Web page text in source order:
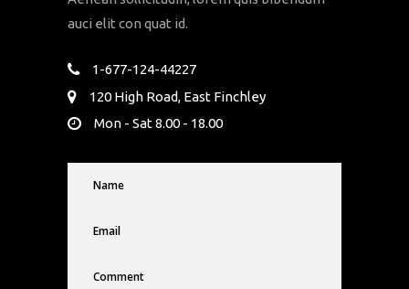
auci elit con quat id.
1-677-124-44227
120 High Road, East Finchley
Mon - Sat 8.00 - 18.00